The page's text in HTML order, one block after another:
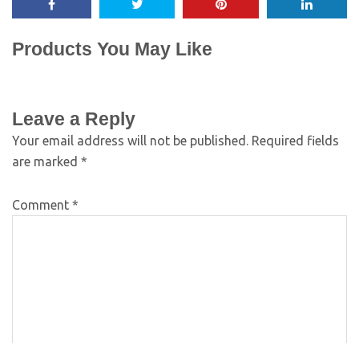
Products You May Like
Leave a Reply
Your email address will not be published. Required fields
are marked *
Comment *